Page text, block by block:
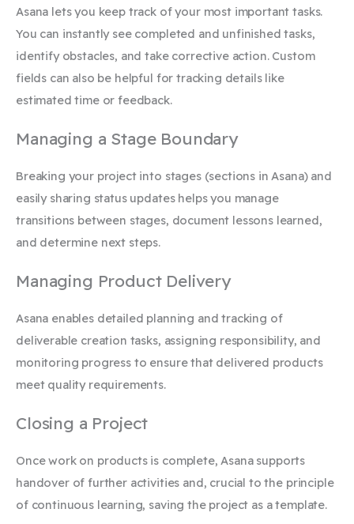
Asana lets you keep track of your most important tasks.
You can instantly see completed and unfinished tasks,
identify obstacles, and take corrective action. Custom
fields can also be helpful for tracking details like
estimated time or feedback.
Managing a Stage Boundary
Breaking your project into stages (sections in Asana) and
easily sharing status updates helps you manage
transitions between stages, document lessons learned,
and determine next steps.
Managing Product Delivery
Asana enables detailed planning and tracking of
deliverable creation tasks, assigning responsibility, and
monitoring progress to ensure that delivered products
meet quality requirements.
Closing a Project
Once work on products is complete, Asana supports
handover of further activities and, crucial to the principle
of continuous learning, saving the project as a template.